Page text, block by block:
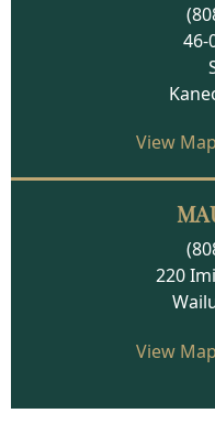
46-
View Map
220
View Map